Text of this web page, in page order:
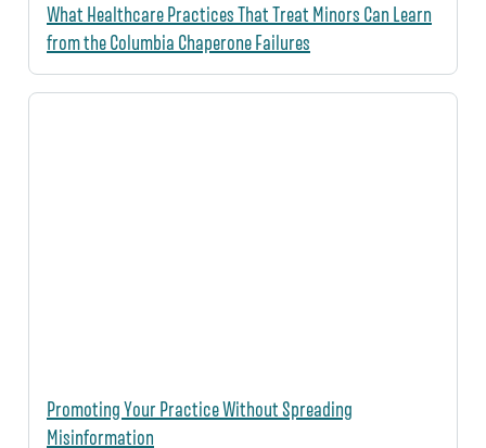
What Healthcare Practices That Treat Minors Can Learn
from the Columbia Chaperone Failures
Promoting Your Practice Without Spreading
Misinformation